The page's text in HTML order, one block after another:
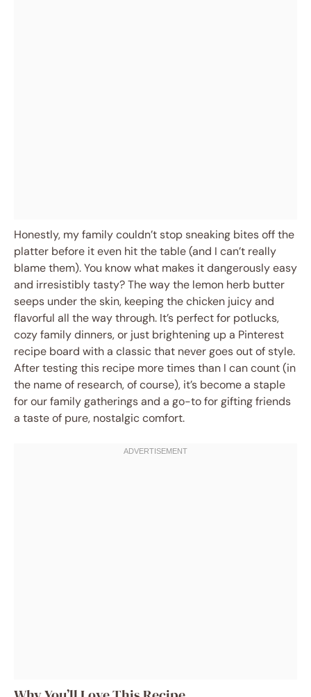
Honestly, my family couldn’t stop sneaking bites off the
platter before it even hit the table (and I can’t really
blame them). You know what makes it dangerously easy
and irresistibly tasty? The way the lemon herb butter
seeps under the skin, keeping the chicken juicy and
flavorful all the way through. It’s perfect for potlucks,
cozy family dinners, or just brightening up a Pinterest
recipe board with a classic that never goes out of style.
After testing this recipe more times than I can count (in
the name of research, of course), it’s become a staple
for our family gatherings and a go-to for gifting friends
a taste of pure, nostalgic comfort.